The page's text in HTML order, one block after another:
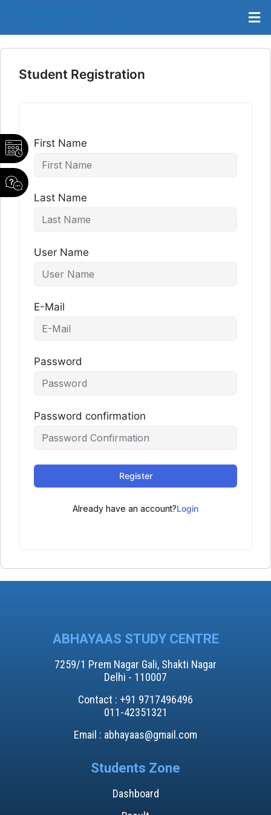
Student Registration
First Name
Last Name
User Name
E-Mail
Password
Password confirmation
Register
Already have an account?Login
ABHAYAAS STUDY CENTRE
7259/1 Prem Nagar Gali, Shakti Nagar
Delhi - 110007
Contact : +91 9717496496​
011-42351321
Email : abhayaas@gmail.com
Students Zone
Dashboard